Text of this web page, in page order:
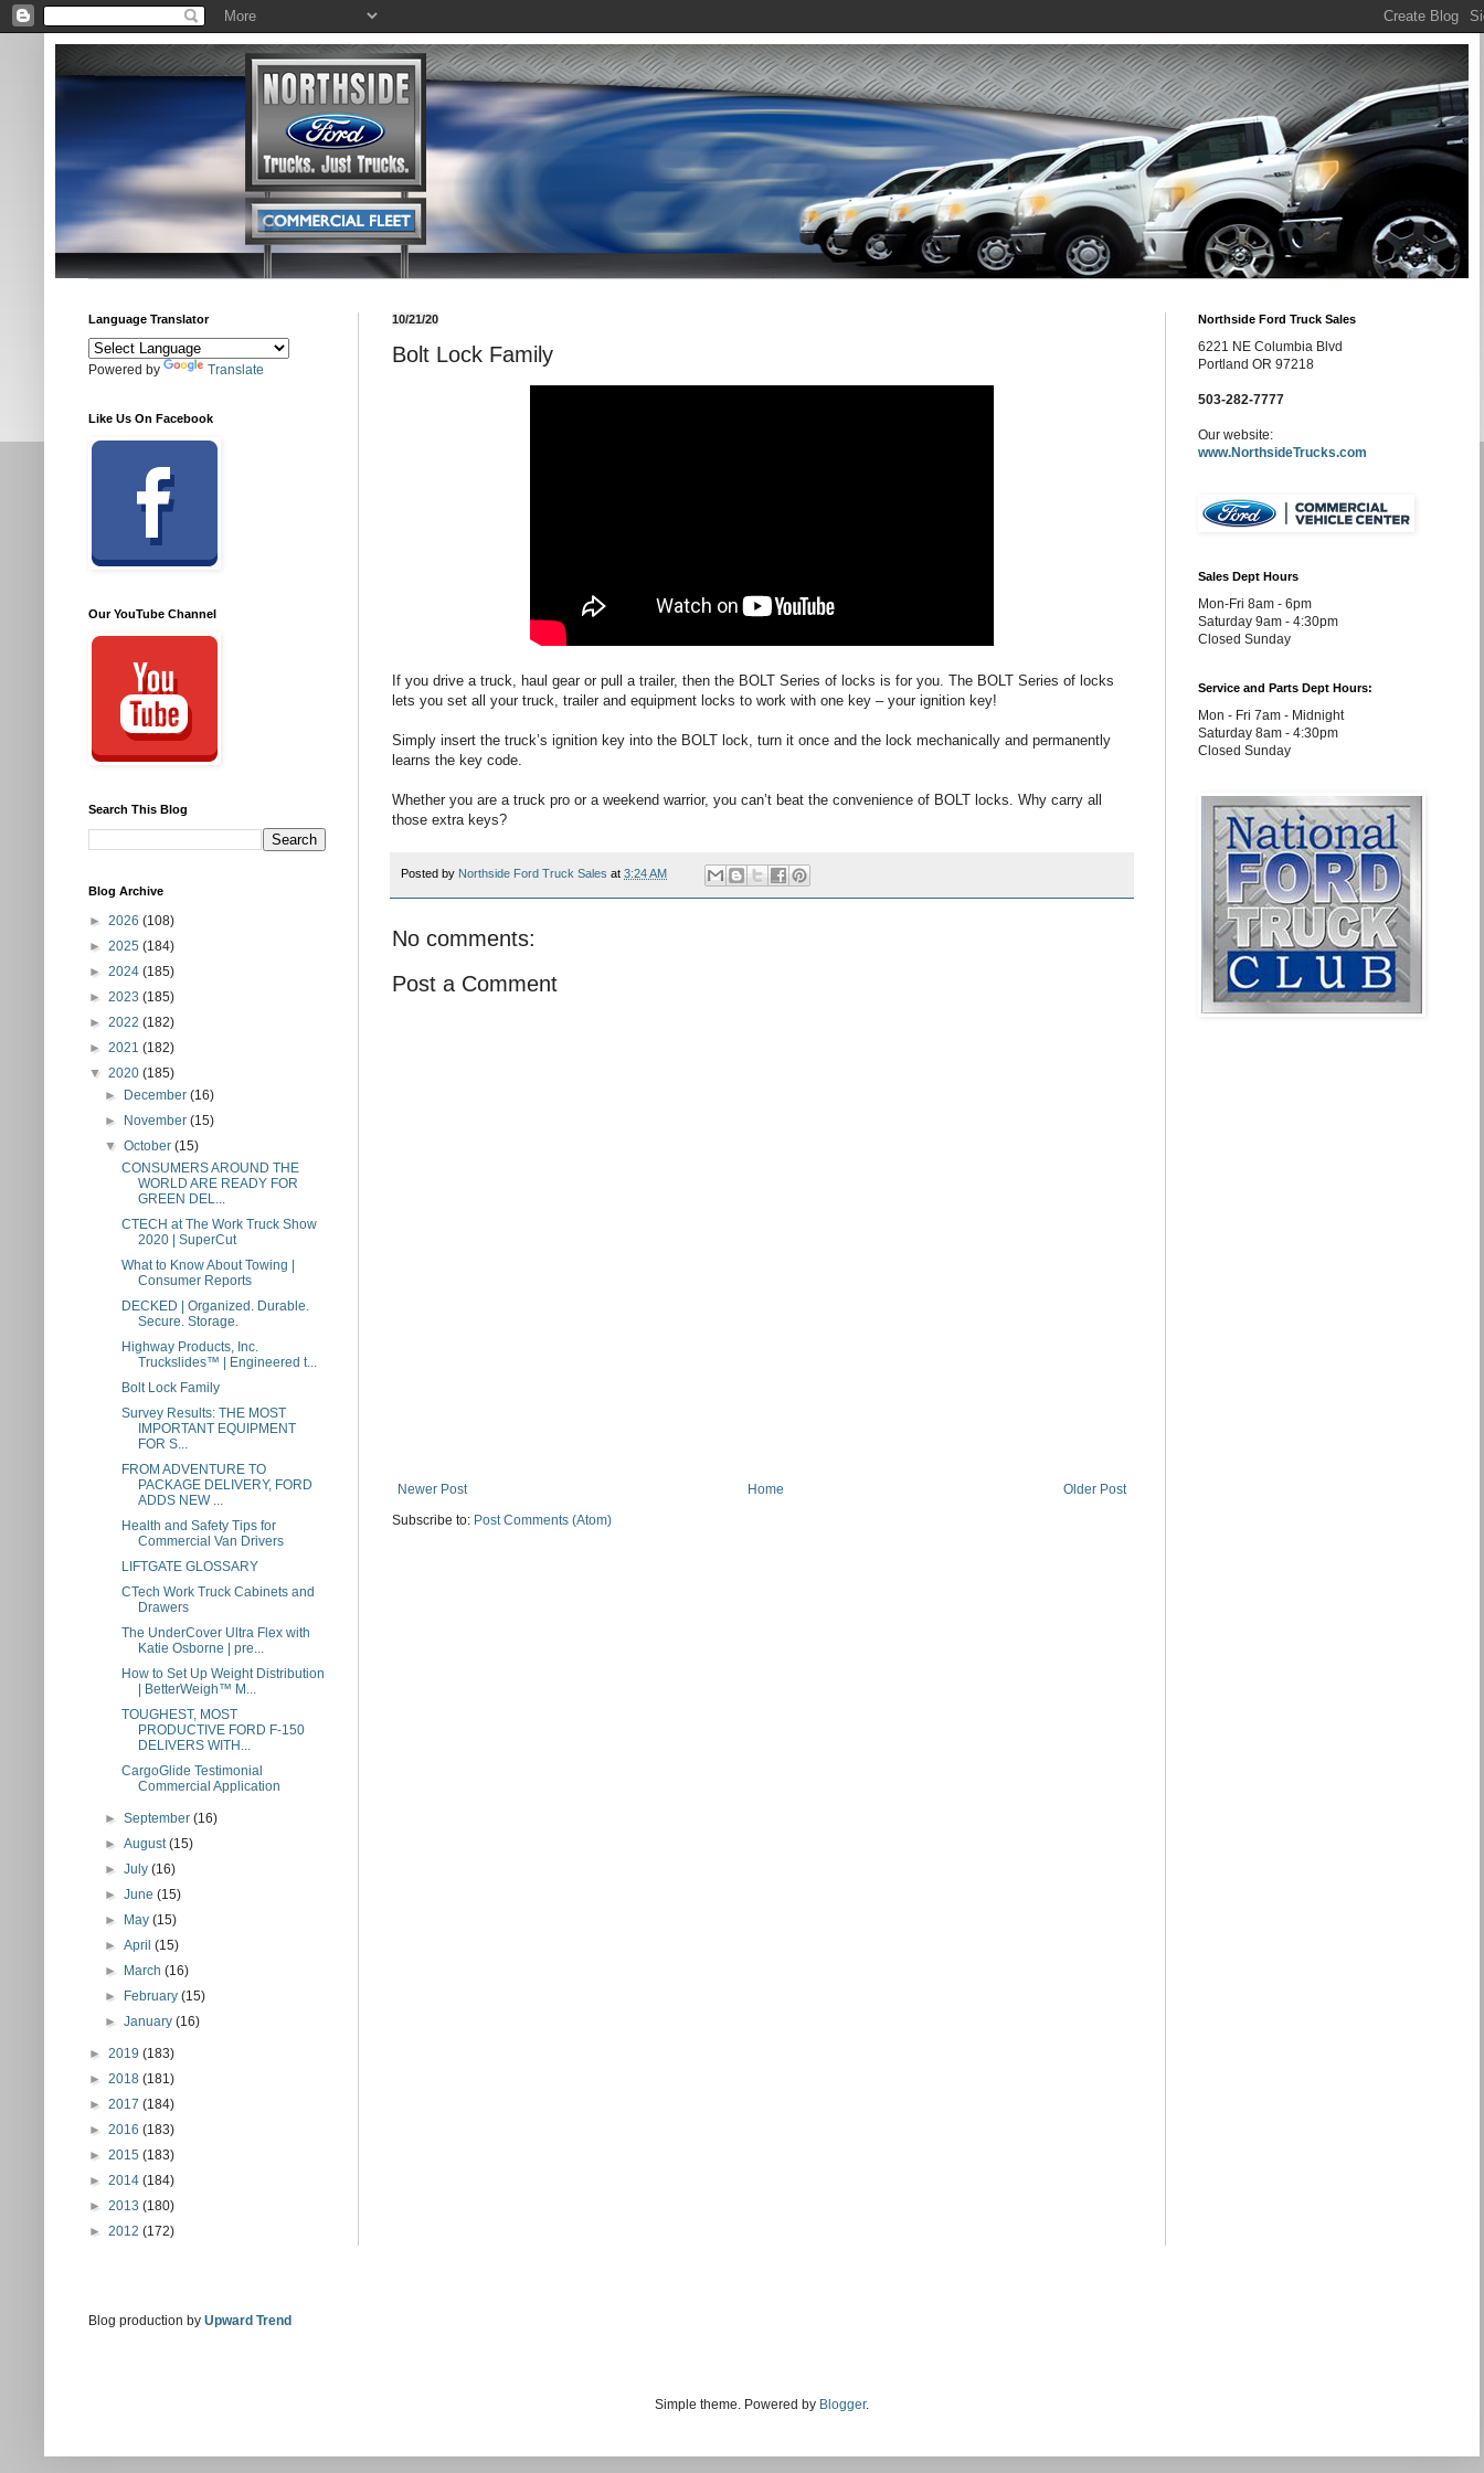
10/21/20
Bolt Lock Family
If you drive a truck, haul gear or pull a trailer, then the BOLT Series of locks is for you. The BOLT Series of locks
lets you set all your truck, trailer and equipment locks to work with one key – your ignition key!
Simply insert the truck’s ignition key into the BOLT lock, turn it once and the lock mechanically and permanently
learns the key code.
Whether you are a truck pro or a weekend warrior, you can’t beat the convenience of BOLT locks. Why carry all
those extra keys?
Posted by Northside Ford Truck Sales at 3:24 AM
No comments:
Post a Comment
Newer Post Older Post
Home
Subscribe to: Post Comments (Atom)
Language Translator
Powered by Translate
Like Us On Facebook
Our YouTube Channel
Search This Blog
Blog Archive
► 2026 (108)
► 2025 (184)
► 2024 (185)
► 2023 (185)
► 2022 (182)
► 2021 (182)
▼ 2020 (185)
►
December(16)
►
November(15)
▼October(15)
CONSUMERS AROUND THE
WORLD ARE READY FOR
GREEN DEL...
CTECH at The Work Truck Show
2020 | SuperCut
What to Know About Towing |
Consumer Reports
DECKED | Organized. Durable.
Secure. Storage.
Highway Products, Inc.
Truckslides™ | Engineered t...
Bolt Lock Family
Survey Results: THE MOST
IMPORTANT EQUIPMENT
FOR S...
FROM ADVENTURE TO
PACKAGE DELIVERY, FORD
ADDS NEW ...
Health and Safety Tips for
Commercial Van Drivers
LIFTGATE GLOSSARY
CTech Work Truck Cabinets and
Drawers
The UnderCover Ultra Flex with
Katie Osborne | pre...
How to Set Up Weight Distribution
| BetterWeigh™ M...
TOUGHEST, MOST
PRODUCTIVE FORD F-150
DELIVERS WITH...
CargoGlide Testimonial
Commercial Application
►September(16)
►August(15)
►July(16)
►June(15)
►
May(15)
►April(15)
►
March(16)
►
February(15)
►January(16)
► 2019 (183)
► 2018 (181)
► 2017 (184)
► 2016 (183)
► 2015 (183)
► 2014 (184)
► 2013 (180)
► 2012 (172)
Northside Ford Truck Sales
6221 NE Columbia Blvd
Portland OR 97218
503-282-7777
Our website:
www.NorthsideTrucks.com
Sales Dept Hours
Mon-Fri 8am - 6pm
Saturday 9am - 4:30pm
Closed Sunday
Service and Parts Dept Hours:
Mon - Fri 7am - Midnight
Saturday 8am - 4:30pm
Closed Sunday
Blog production by Upward Trend
Simple theme. Powered by Blogger.